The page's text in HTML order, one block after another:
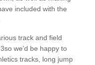
included with the
track and field
we’d be happy to
tracks, long jump